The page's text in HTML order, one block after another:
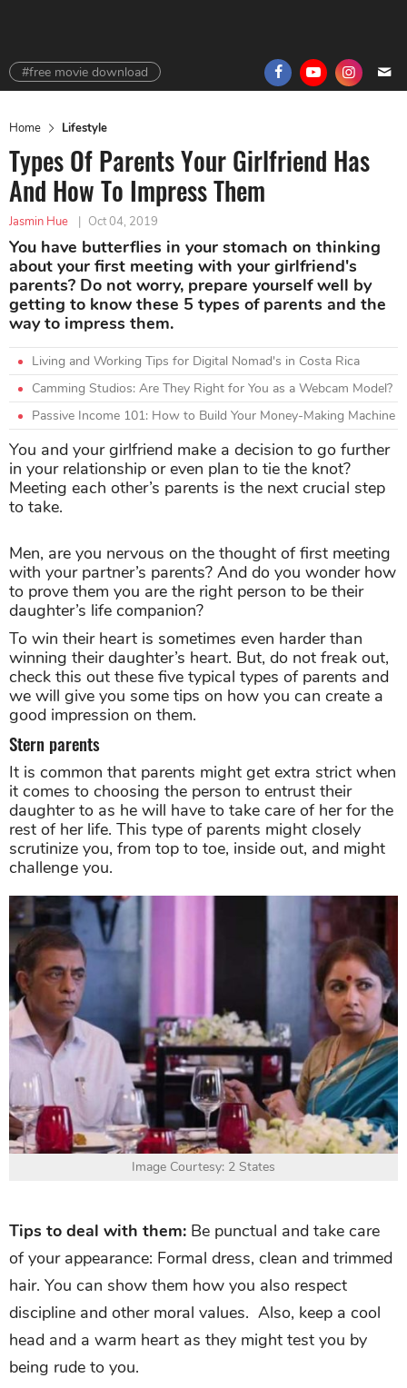
#free movie download
Home Lifestyle
Types Of Parents Your Girlfriend Has
And How To Impress Them
Jasmin Hue | Oct 04, 2019
You have butterflies in your stomach on thinking
about your first meeting with your girlfriend's
parents? Do not worry, prepare yourself well by
getting to know these 5 types of parents and the
way to impress them.
Living and Working Tips for Digital Nomad's in Costa Rica
Camming Studios: Are They Right for You as a Webcam Model?
Passive Income 101: How to Build Your Money-Making Machine
You and your girlfriend make a decision to go further
in your relationship or even plan to tie the knot?
Meeting each other’s parents is the next crucial step
to take.
Men, are you nervous on the thought of first meeting
with your partner’s parents? And do you wonder how
to prove them you are the right person to be their
daughter’s life companion?
To win their heart is sometimes even harder than
winning their daughter’s heart. But, do not freak out,
check this out these five typical types of parents and
we will give you some tips on how you can create a
good impression on them.
Stern parents
It is common that parents might get extra strict when
it comes to choosing the person to entrust their
daughter to as he will have to take care of her for the
rest of her life. This type of parents might closely
scrutinize you, from top to toe, inside out, and might
challenge you.
Image Courtesy: 2 States
Tips to deal with them: Be punctual and take care
of your appearance: Formal dress, clean and trimmed
hair. You can show them how you also respect
discipline and other moral values. Also, keep a cool
head and a warm heart as they might test you by
being rude to you.